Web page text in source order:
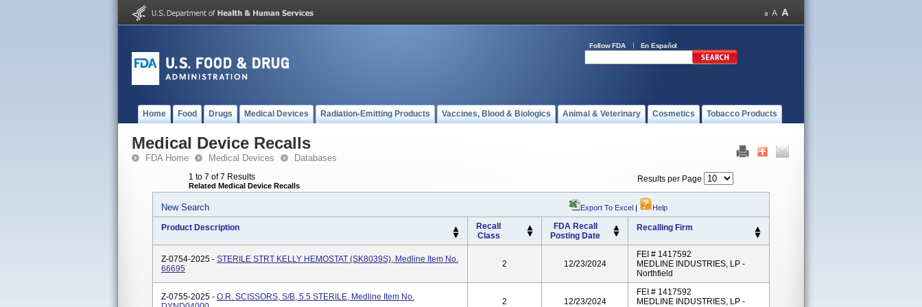
Follow FDA En Español
Home Food Drugs Medical Devices Radiation-Emitting Products Vaccines, Blood & Biologics Animal & Veterinary Cosmetics Tobacco Products
Medical Device Recalls
FDA Home Medical Devices Databases
1 to 7 of 7 Results
Related Medical Device Recalls
Results per Page
New Search Export To Excel | Help
Product Description
Recall
Class
FDA Recall
Posting Date
Recalling Firm
Z-0754-2025 - STERILE STRT KELLY HEMOSTAT (SK8039S), Medline Item No.
66695
2 12/23/2024
FEI # 1417592
MEDLINE INDUSTRIES, LP -
Northfield
Z-0755-2025 - O.R. SCISSORS, S/B, 5.5 STERILE, Medline Item No.
2 12/23/2024
FEI # 1417592
MEDLINE INDUSTRIES, LP -